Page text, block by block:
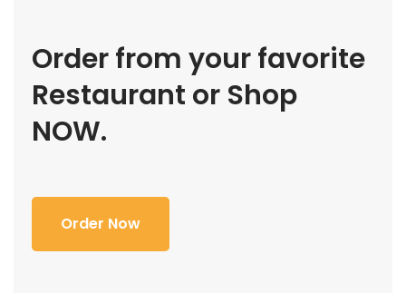
Order from your favorite
Restaurant or Shop
NOW.
Order Now